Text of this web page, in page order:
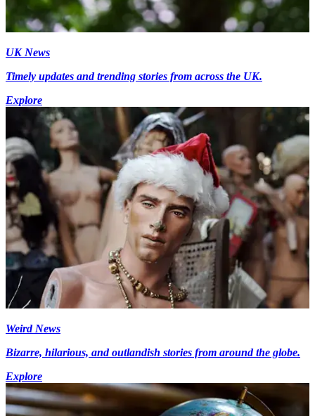
UK News
Timely updates and trending stories from across the UK.
Explore
Weird News
Bizarre, hilarious, and outlandish stories from around the globe.
Explore